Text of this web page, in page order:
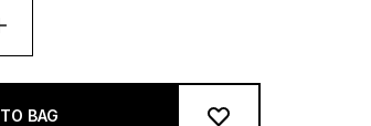
BAG